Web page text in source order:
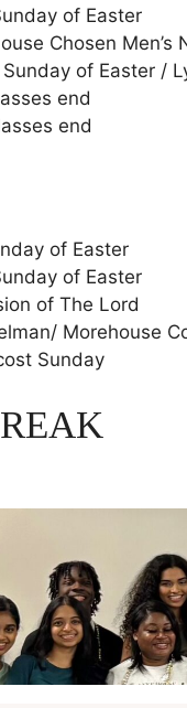
of Easter
Chosen Men’s
of Easter /
end
end
of Easter
of Easter
of The Lord
Morehouse
Sunday